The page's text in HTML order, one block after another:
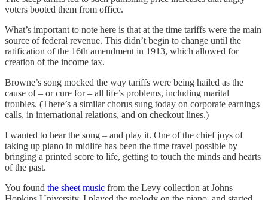
voters booted them from office.
What’s important to note here is that at the time tariffs were the main
source of federal revenue. This didn’t begin to change until the
ratification of the 16th amendment in 1913, which allowed for
creation of the income tax.
Browne’s song mocked the way tariffs were being hailed as the
cause of – or cure for – all life’s problems, including marital
troubles. (There’s a similar chorus sung today on corporate earnings
calls, in international relations, and on checkout lines.)
I wanted to hear the song – and play it. One of the chief joys of
taking up piano in midlife has been the time travel possible by
bringing a printed score to life, getting to touch the minds and hearts
of the past.
You found the sheet music from the Levy collection at Johns